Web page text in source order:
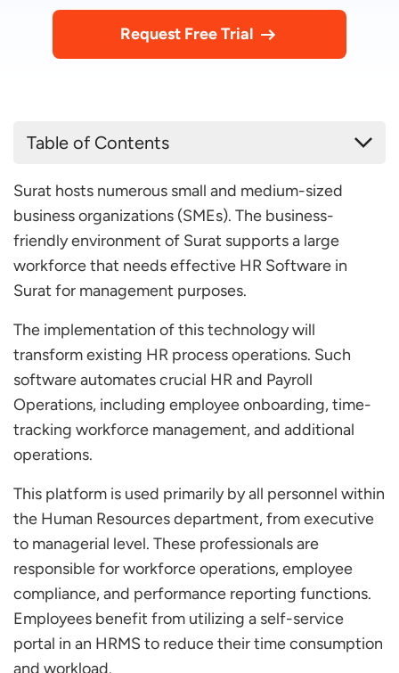
Request Free Trial
Table of Contents
2026
factoHR
Super HRMS
ZohoPeople
HR Sense
OpportuneHR
Ducem Technologies
OnPay
Smart HR Software
Compare Our Top Picks for HR Software in
Surat to Find the Best Option for Your Business
How do Surat Companies Benefit from HR
Management Software?
Unlock Your Potential: Selecting the Perfect
Surat hosts numerous small and medium-sized
business organizations (SMEs). The business-
friendly environment of Surat supports a large
workforce that needs effective HR Software in
Surat for management purposes.
The implementation of this technology will
transform existing HR process operations. Such
software automates crucial HR and Payroll
Operations, including employee onboarding, time-
tracking workforce management, and additional
operations.
This platform is used primarily by all personnel within
the Human Resources department, from executive
to managerial level. These professionals are
responsible for workforce operations, employee
compliance, and performance reporting functions.
Employees benefit from utilizing a self-service
portal in an HRMS to reduce their time consumption
and workload.